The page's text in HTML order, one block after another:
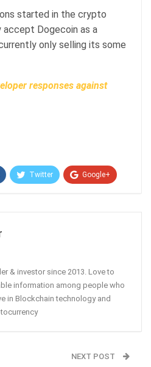
started in the crypto
Dogecoin as a
only selling its some
responses against
Twitter Google+
& investor since 2013. Love to
information among people who
in Blockchain technology and
NEXT POST